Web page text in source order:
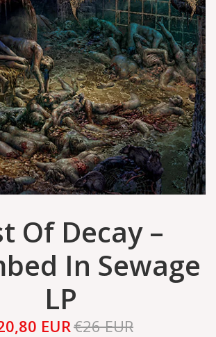
Of Decay –
In Sewage
LP
EUR€26 EUR